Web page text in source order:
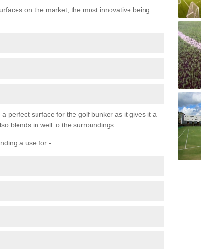
on the market, the most innovative being
perfect surface for the golf bunker as it gives it a
blends in well to the surroundings.
a use for -